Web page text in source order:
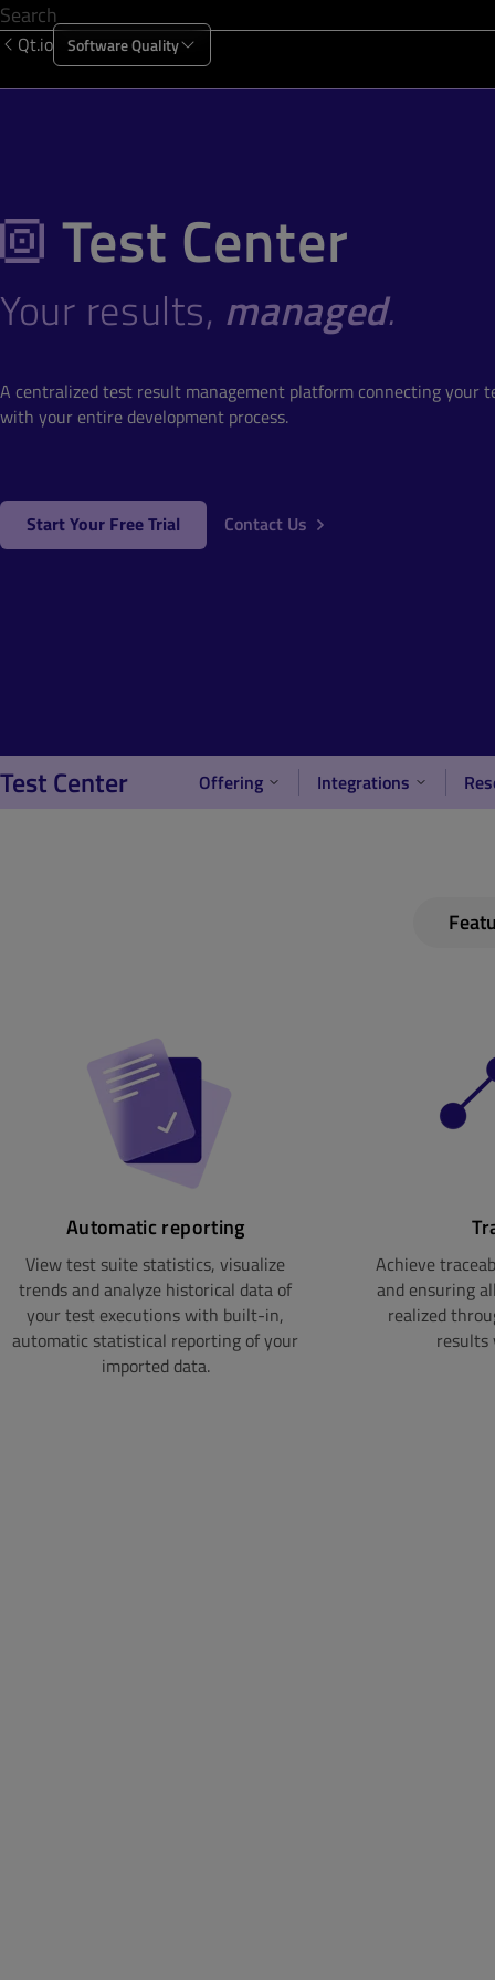
Qt.io Software Quality
Test Center
Your results, managed.
A centralized test result management platform connecting your
with your entire development process.
Start Your Free Trial Contact Us
Test Center Offering Integrations
Automatic reporting
View test suite statistics, visualize
trends and analyze historical data of
your test executions with built-in,
automatic statistical reporting of your
imported data.
Achieve
and ensuring
realized
results